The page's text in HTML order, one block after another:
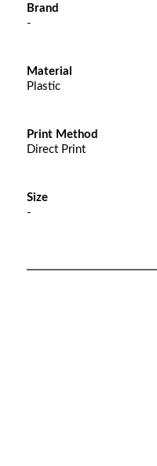
Brand
-
Material
Plastic
Print Method
Direct Print
Size
-